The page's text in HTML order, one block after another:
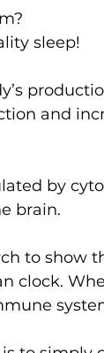
sleep!
and
by
brain.
to
clock.